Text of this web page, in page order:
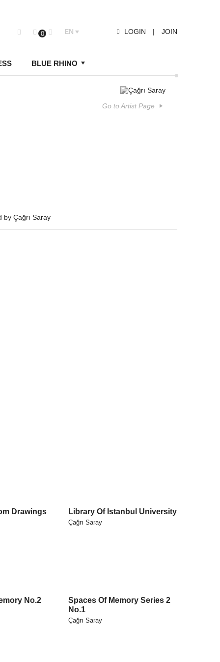
0 EN LOGIN | JOIN
BLUE RHINO
Go to Artist Page
by Çağrı Saray
Drawings
Library Of Istanbul University
Çağrı Saray
No.2
Spaces Of Memory Series 2
No.1
Çağrı Saray